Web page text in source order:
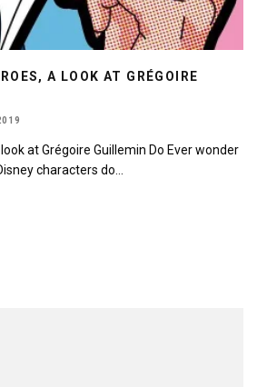
A LOOK AT GRÉGOIRE
at Grégoire Guillemin Do Ever wonder
characters do